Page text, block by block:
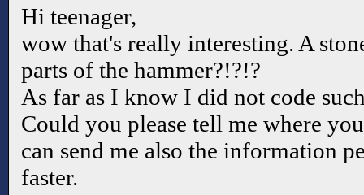
Hi teenager,
wow that's really interesting. A
parts of the hammer?!?!?
As far as I know I did not code
Could you please tell me where
can send me also the information
faster.